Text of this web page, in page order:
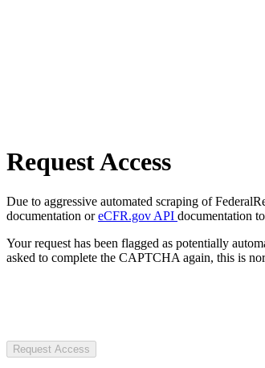
Request Access
Due to aggressive automated scraping of
documentation oreCFR.gov API documentation
Your request has been flagged as potentially
asked to complete the CAPTCHA again, this is
Request Access